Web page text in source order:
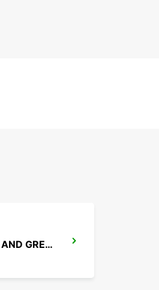
MILOS AIRPORT MEET AND GREET